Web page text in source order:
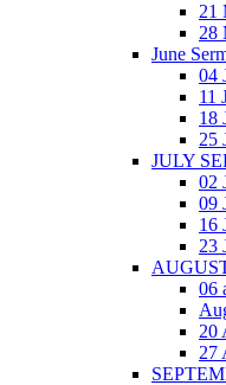
21
28
June
04
11
18
25
JULY
02
09
16
23
06
20
27